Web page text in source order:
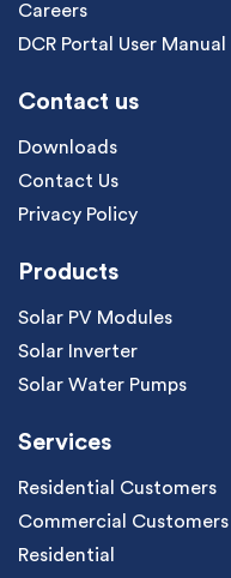
Careers
DCR Portal User Manual
Contact us
Downloads
Contact Us
Privacy Policy
Products
Solar PV Modules
Solar Inverter
Solar Water Pumps
Services
Residential Customers
Commercial Customers
Residential